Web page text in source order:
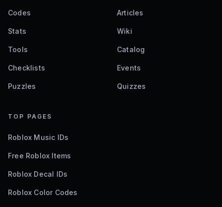
Codes Articles
Stats Wiki
Tools Catalog
Checklists Events
Puzzles Quizzes
TOP PAGES
Roblox Music IDs
Free Roblox Items
Roblox Decal IDs
Roblox Color Codes